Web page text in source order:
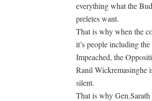
everything what the
preletes want.
That is why when the
it’s people including
Impeached, the
Ranil Wickremasinghe
silent.
That is why Gen.Sarath